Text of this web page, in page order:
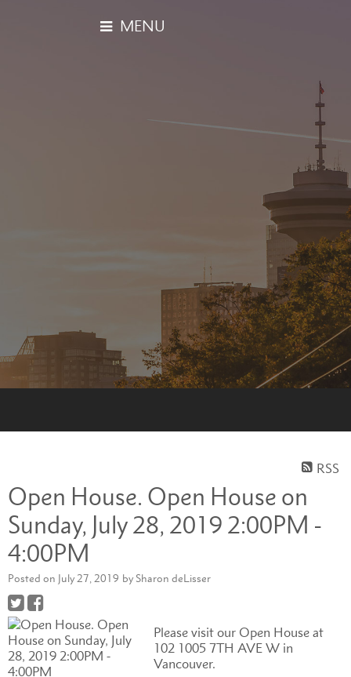
RSS
Open House. Open House on
Sunday, July 28, 2019 2:00PM -
4:00PM
Posted on July 27, 2019 by Sharon deLisser
Please visit our Open House at
102 1005 7TH AVE W in
Vancouver.